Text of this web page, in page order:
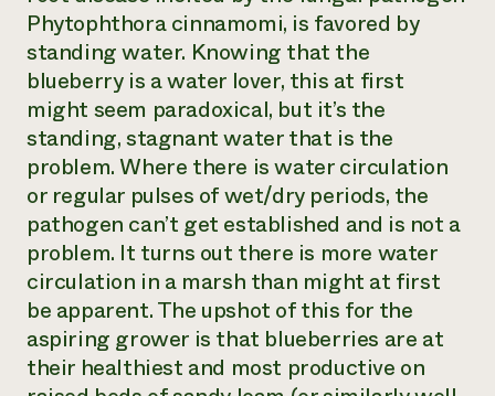
Phytophthora cinnamomi, is favored by
standing water. Knowing that the
blueberry is a water lover, this at first
might seem paradoxical, but it’s the
standing, stagnant water that is the
problem. Where there is water circulation
or regular pulses of wet/dry periods, the
pathogen can’t get established and is not a
problem. It turns out there is more water
circulation in a marsh than might at first
be apparent. The upshot of this for the
aspiring grower is that blueberries are at
their healthiest and most productive on